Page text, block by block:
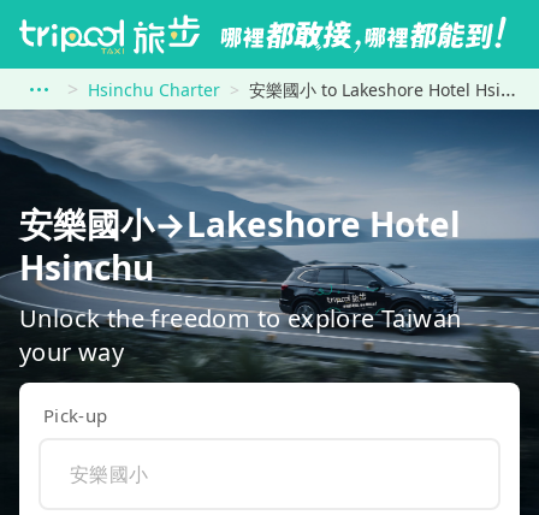
Hsinchu Charter 安樂國小 to Lakeshore Hotel Hsinchu
安樂國小→Lakeshore Hotel
Hsinchu
Unlock the freedom to explore Taiwan
your way
Pick-up